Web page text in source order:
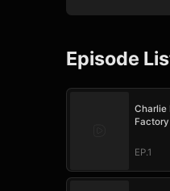
Episode
Charlie
Factory
EP.1